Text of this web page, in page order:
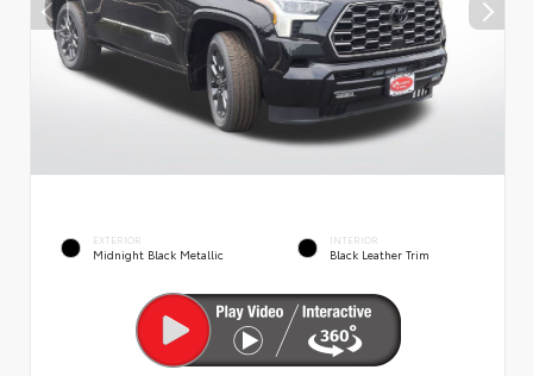
EXTERIOR
Midnight Black Metallic
INTERIOR
Black Leather Trim